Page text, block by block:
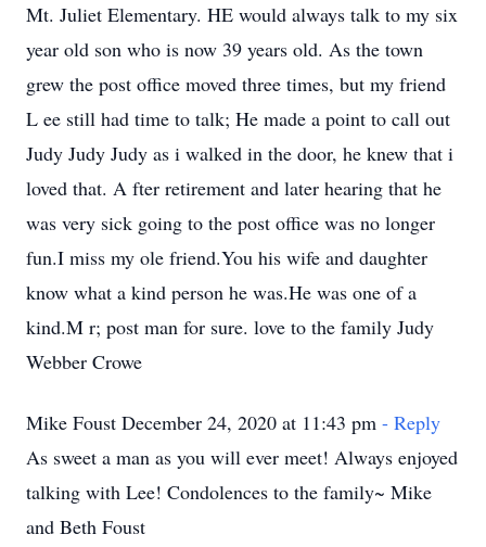
Mt. Juliet Elementary. HE would always talk to my six
year old son who is now 39 years old. As the town
grew the post office moved three times, but my friend
L ee still had time to talk; He made a point to call out
Judy Judy Judy as i walked in the door, he knew that i
loved that. A fter retirement and later hearing that he
was very sick going to the post office was no longer
fun.I miss my ole friend.You his wife and daughter
know what a kind person he was.He was one of a
kind.M r; post man for sure. love to the family Judy
Webber Crowe
Mike Foust December 24, 2020 at 11:43 pm - Reply
As sweet a man as you will ever meet! Always enjoyed
talking with Lee! Condolences to the family~ Mike
and Beth Foust